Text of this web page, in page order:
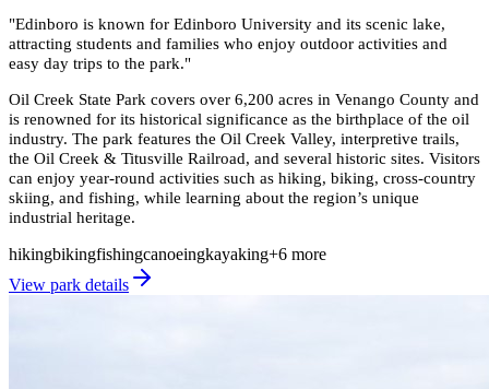
"Edinboro is known for Edinboro University and its scenic lake,
attracting students and families who enjoy outdoor activities and
easy day trips to the park."
Oil Creek State Park covers over 6,200 acres in Venango County and
is renowned for its historical significance as the birthplace of the oil
industry. The park features the Oil Creek Valley, interpretive trails,
the Oil Creek & Titusville Railroad, and several historic sites. Visitors
can enjoy year-round activities such as hiking, biking, cross-country
skiing, and fishing, while learning about the region’s unique
industrial heritage.
hikingbikingfishingcanoeingkayaking+6 more
View park details